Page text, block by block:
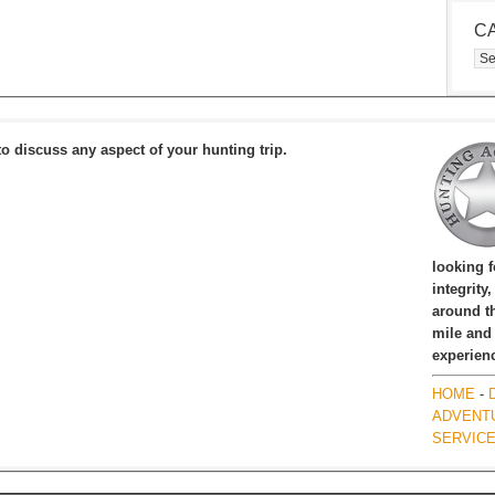
discuss any aspect of your hunting trip.
looking
around
mile and
HOME -